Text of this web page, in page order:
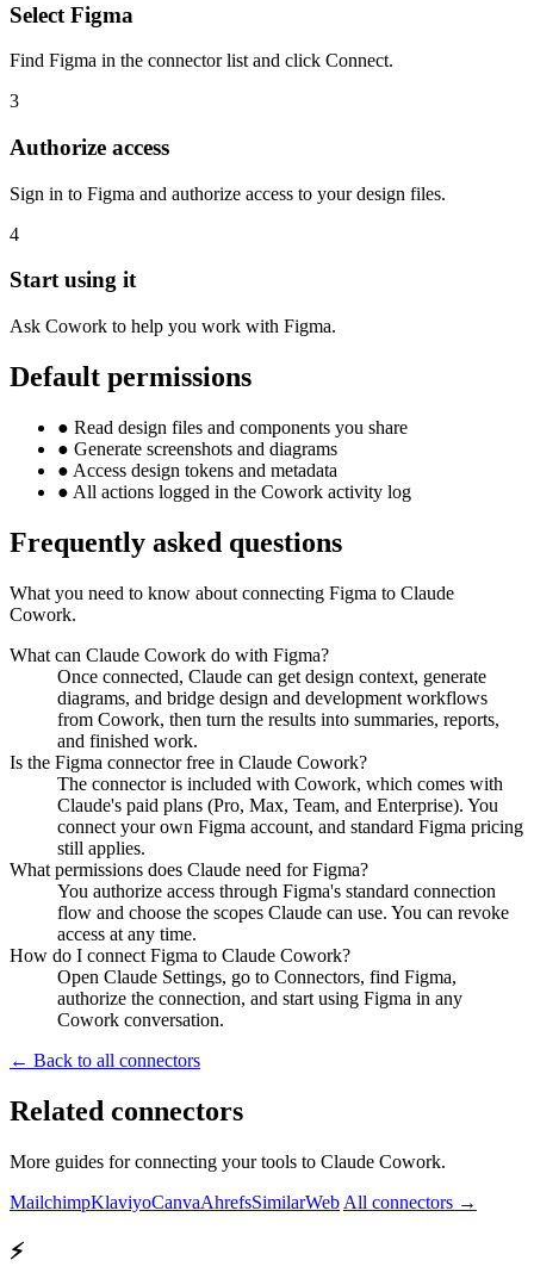
Select Figma
Find Figma in the connector list and click Connect.
3
Authorize access
Sign in to Figma and authorize access to your design files.
4
Start using it
Ask Cowork to help you work with Figma.
Default permissions
● Read design files and components you share
● Generate screenshots and diagrams
● Access design tokens and metadata
● All actions logged in the Cowork activity log
Frequently asked questions
What you need to know about connecting Figma to Claude
Cowork.
What can Claude Cowork do with Figma?
Once connected, Claude can get design context, generate
diagrams, and bridge design and development workflows
from Cowork, then turn the results into summaries, reports,
and finished work.
Is the Figma connector free in Claude Cowork?
The connector is included with Cowork, which comes with
Claude's paid plans (Pro, Max, Team, and Enterprise). You
connect your own Figma account, and standard Figma pricing
still applies.
What permissions does Claude need for Figma?
You authorize access through Figma's standard connection
flow and choose the scopes Claude can use. You can revoke
access at any time.
How do I connect Figma to Claude Cowork?
Open Claude Settings, go to Connectors, find Figma,
authorize the connection, and start using Figma in any
Cowork conversation.
← Back to all connectors
Related connectors
More guides for connecting your tools to Claude Cowork.
MailchimpKlaviyoCanvaAhrefsSimilarWeb All connectors →
⚡